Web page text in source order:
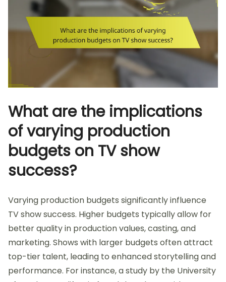
What are the implications
of varying production
budgets on TV show
success?
Varying production budgets significantly influence
TV show success. Higher budgets typically allow for
better quality in production values, casting, and
marketing. Shows with larger budgets often attract
top-tier talent, leading to enhanced storytelling and
performance. For instance, a study by the University